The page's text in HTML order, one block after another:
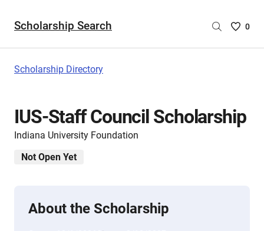
Scholarship Search
Saved
are
0
Scholarship Directory
IUS-Staff Council Scholarship
Indiana University Foundation
Not Open Yet
About the Scholarship